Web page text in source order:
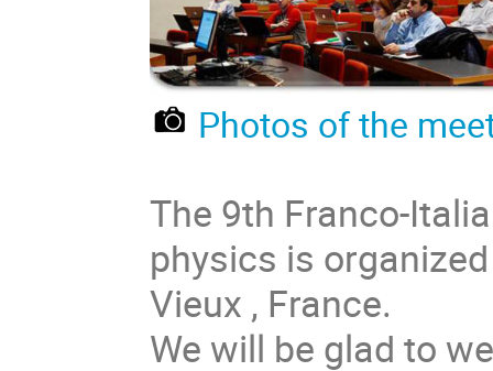
Photos of the
The 9th Franco-
physics is
Vieux , France.
We will be glad to